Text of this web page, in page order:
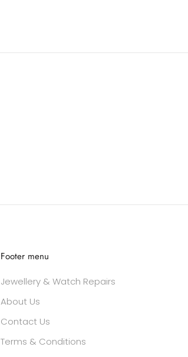
Footer menu
Jewellery & Watch Repairs
About Us
Contact Us
Terms & Conditions